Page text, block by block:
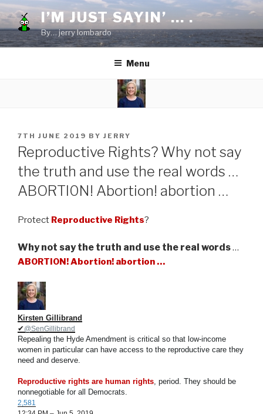
Skip
to
content
I’M JUST SAYIN’ … .
By… jerry lombardo
Menu
POSTED
ON
7TH JUNE 2019 BY JERRY
Reproductive Rights? Why not say
the truth and use the real words …
ABORTI0N! Abortion! abortion …
Protect Reproductive Rights?
Why not say the truth and use the real words…
ABORTI0N! Abortion! abortion …
Kirsten Gillibrand
✔@SenGillibrand
Repealing the Hyde Amendment is critical so that low-income
women in particular can have access to the reproductive care they
need and deserve.
Reproductive rights are human rights, period. They should be
nonnegotiable for all Democrats.
2,581